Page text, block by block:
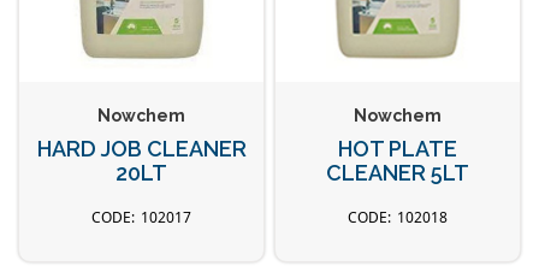
Nowchem
HARD JOB CLEANER
20LT
102017
Nowchem
HOT PLATE
CLEANER 5LT
102018